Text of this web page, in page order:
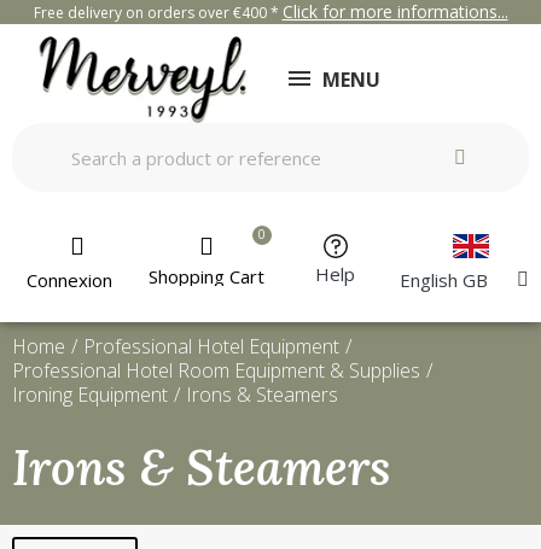
Free delivery on orders over €400 * Click for more informations...
MENU
Connexion Shopping Cart Help English GB
Home
Professional Hotel Equipment
Professional Hotel Room Equipment & Supplies
Ironing Equipment
Irons & Steamers
Irons & Steamers